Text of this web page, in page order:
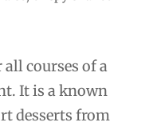
courses of a
It is a known
desserts from